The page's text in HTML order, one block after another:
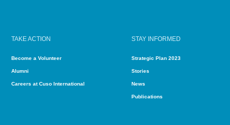
TAKE ACTION
Become a Volunteer
Alumni
Careers at Cuso International
STAY INFORMED
Strategic Plan 2023
Stories
News
Publications